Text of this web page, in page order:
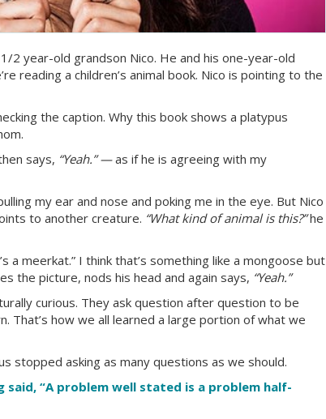
2 year-old grandson Nico. He and his one-year-old
reading a children’s animal book. Nico is pointing to the
the caption. Why this book shows a platypus
says, “Yeah.” —as if he is agreeing with my
my ear and nose and poking me in the eye. But Nico
to another creature. “What kind of animal is this?”he
a meerkat.” I think that’s something like a mongoose but
the picture, nods his head and again says, “Yeah.”
curious. They ask question after question to be
That’s how we all learned a large portion of what we
stopped asking as many questions as we should.
said, “A problem well stated is a problem half-